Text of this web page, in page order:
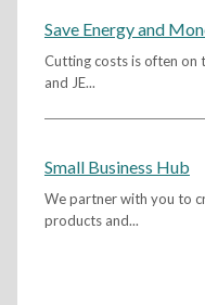
Save Energy and
Cutting costs is often on
and JE...
Small Business Hub
We partner with you to
products and...